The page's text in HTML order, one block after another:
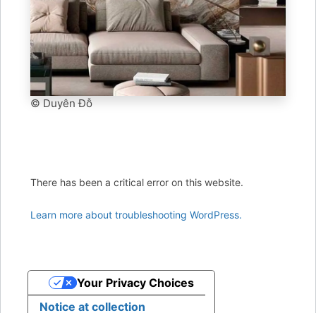
© Duyên Đỗ
There has been a critical error on this website.
Learn more about troubleshooting WordPress.
Notice at collection
Your Privacy Choices